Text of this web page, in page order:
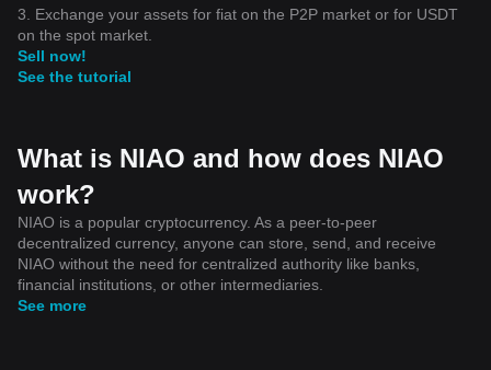
3. Exchange your assets for fiat on the P2P market or for USDT
on the spot market.
Sell now!
See the tutorial
What is NIAO and how does NIAO
work?
NIAO is a popular cryptocurrency. As a peer-to-peer
decentralized currency, anyone can store, send, and receive
NIAO without the need for centralized authority like banks,
financial institutions, or other intermediaries.
See more